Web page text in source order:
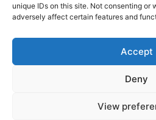
unique IDs on this site. Not consenting or
adversely affect certain features and
Accept
Deny
View
Cookie Policy (EU)
About Us
Your information is safe with